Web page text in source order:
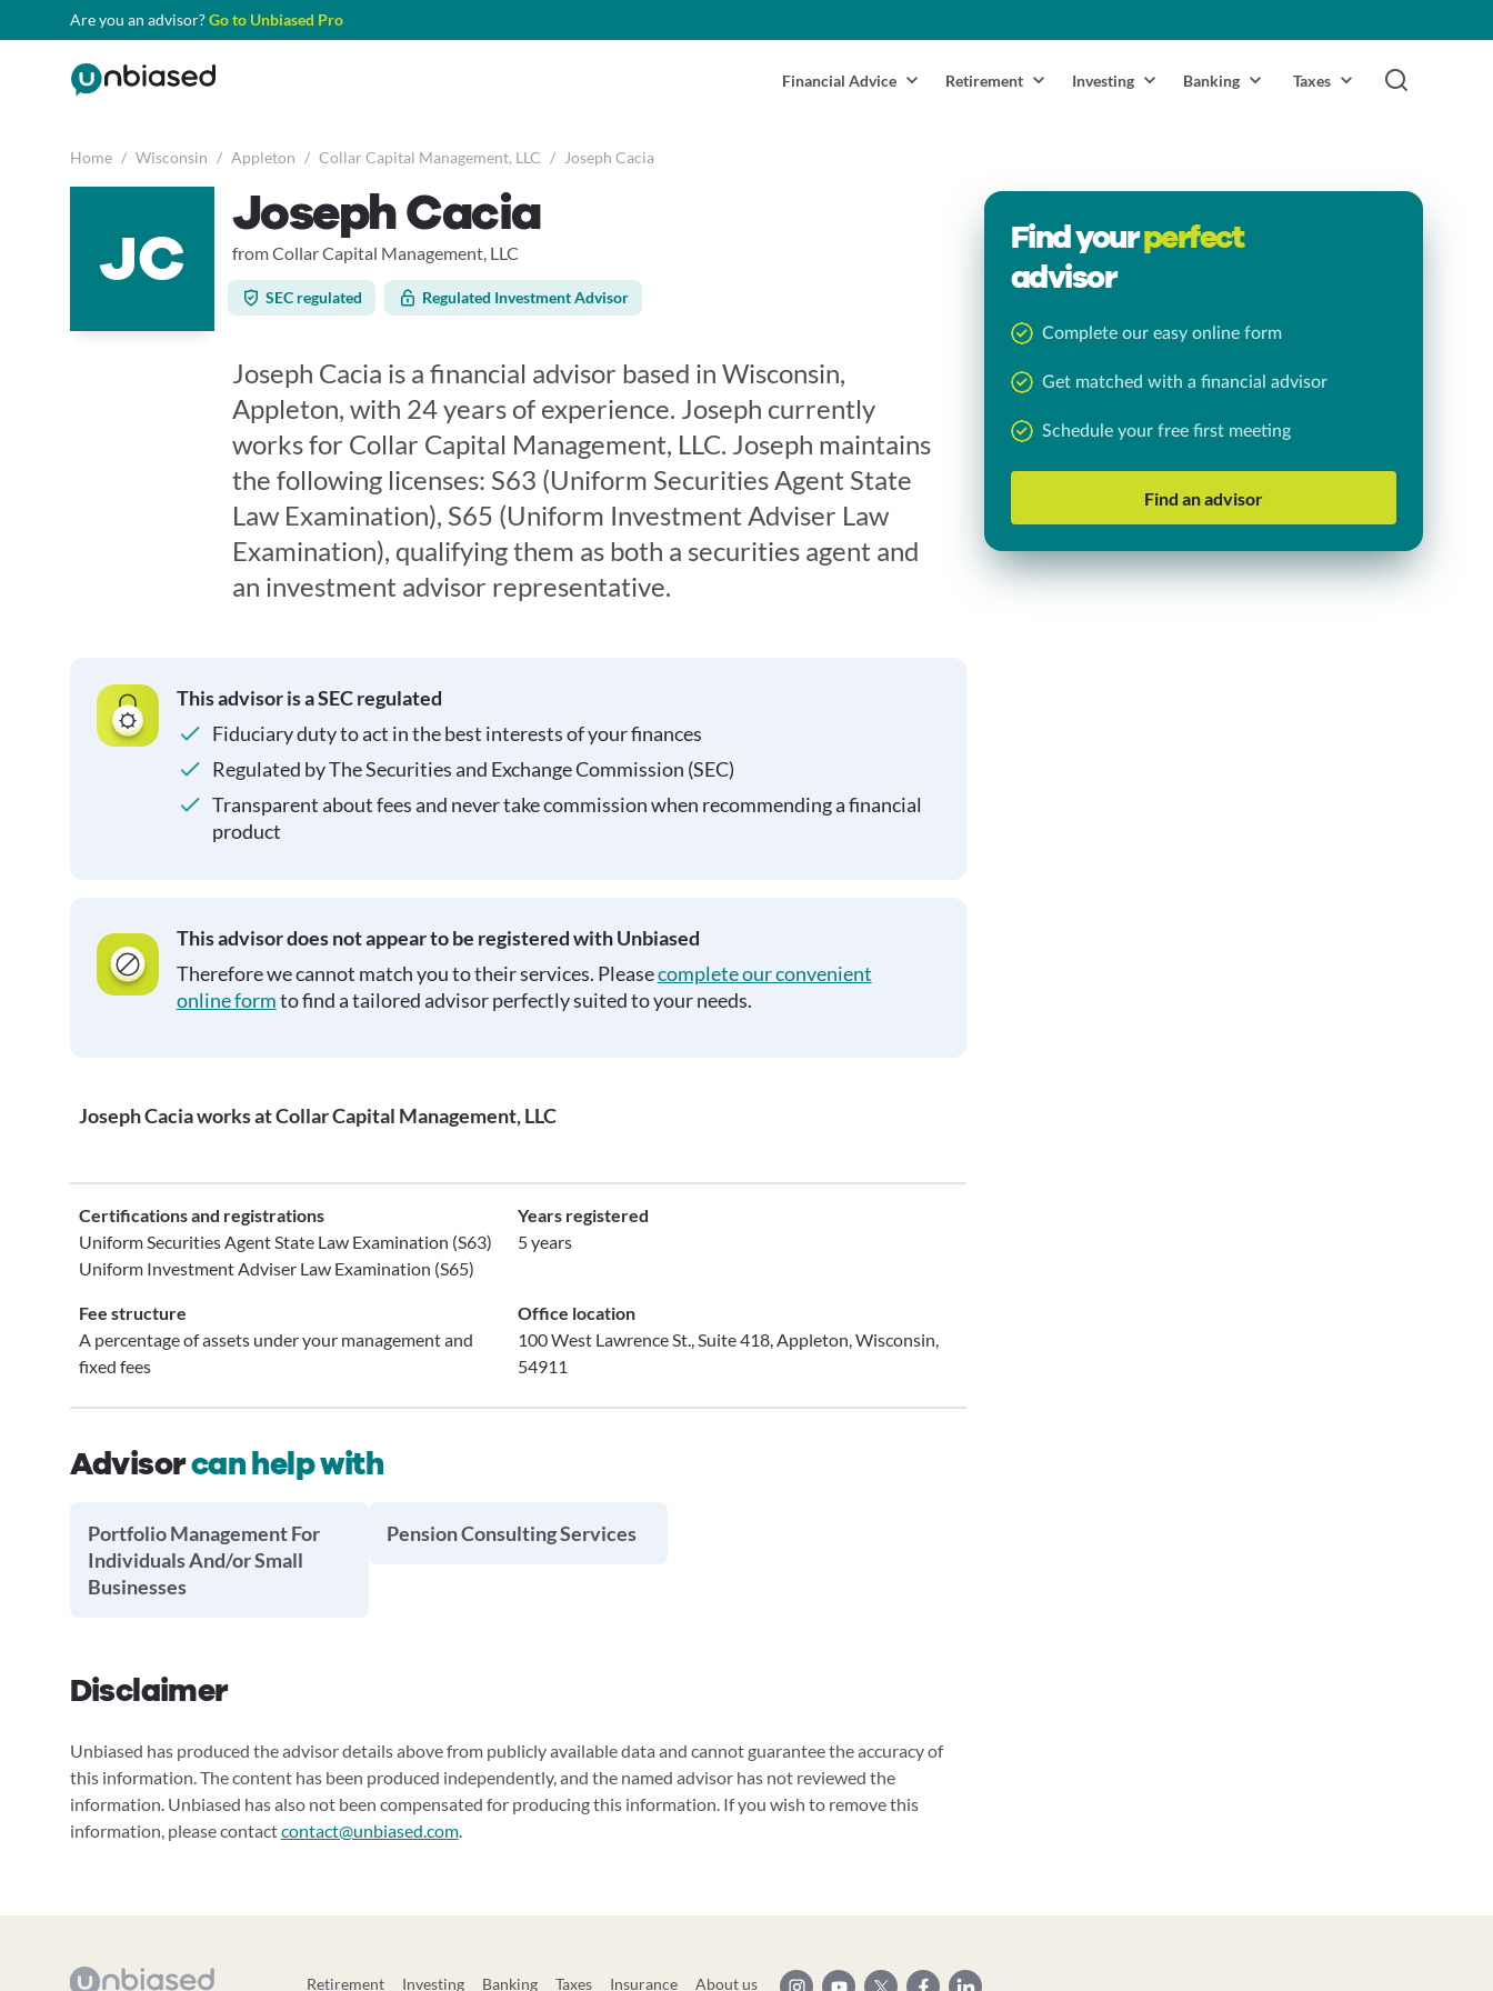
Are you an advisor?Go to Unbiased Pro
Financial Advice Retirement Investing Banking Taxes
Home / Wisconsin / Appleton / Collar Capital Management, LLC / Joseph Cacia
JC
Joseph Cacia
from Collar Capital Management, LLC
SEC regulated Regulated Investment Advisor
Joseph Cacia is a financial advisor based in Wisconsin,
Appleton, with 24 years of experience. Joseph currently
works for Collar Capital Management, LLC. Joseph maintains
the following licenses: S63 (Uniform Securities Agent State
Law Examination), S65 (Uniform Investment Adviser Law
Examination), qualifying them as both a securities agent and
an investment advisor representative.
This advisor is a SEC regulated
Fiduciary duty to act in the best interests of your finances
Regulated by The Securities and Exchange Commission (SEC)
Transparent about fees and never take commission when recommending a financial
product
This advisor does not appear to be registered with Unbiased
Therefore we cannot match you to their services. Pleasecomplete our convenient
online formto find a tailored advisor perfectly suited to your needs.
Joseph Cacia works at Collar Capital Management, LLC
Certifications and registrations
Uniform Securities Agent State Law Examination (S63)
Uniform Investment Adviser Law Examination (S65)
Years registered
5 years
Fee structure
A percentage of assets under your management and
fixed fees
Office location
100 West Lawrence St., Suite 418, Appleton, Wisconsin,
54911
Advisorcan help with
Portfolio Management For
Individuals And/or Small
Businesses
Pension Consulting Services
Disclaimer
Unbiased has produced the advisor details above from publicly available data and cannot guarantee the accuracy of
this information. The content has been produced independently, and the named advisor has not reviewed the
information. Unbiased has also not been compensated for producing this information. If you wish to remove this
information, please contactcontact@unbiased.com.
Find yourperfect
advisor
Complete our easy online form
Get matched with a financial advisor
Schedule your free first meeting
Find an advisor
Retirement Investing Banking Taxes Insurance About us